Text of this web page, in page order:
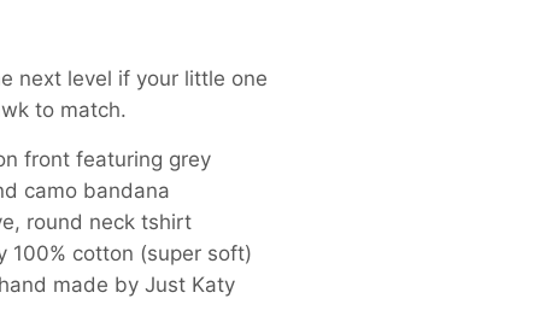
next level if your little one
to match.
front featuring grey
camo bandana
round neck tshirt
100% cotton (super soft)
made by Just Katy